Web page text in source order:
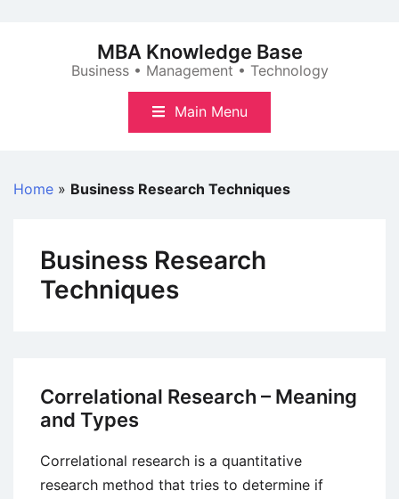
MBA Knowledge Base
Business • Management • Technology
Main Menu
Home » Business Research Techniques
Business Research
Techniques
Correlational Research – Meaning
and Types
Correlational research is a quantitative
research method that tries to determine if